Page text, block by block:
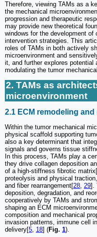
Therefore, viewing TAMs as a
the mechanical
progression and therapeutic
may provide new theoretical
windows for the development
intervention strategies. This
roles of TAMs in both actively
microenvironment and
it, and further explores potential
modulating the tumor
2. TAMs as
microenvironment
2.1 ECM remodeling
Within the tumor mechanical
physical scaffold supporting
also a key determinant that
signals and governs tissue
In this process, TAMs play a
they drive collagen deposition
of a high-stiffness fibrotic matrix[
proteolysis and physical
and fiber rearrangement[28 29].
deposition, degradation, and
cooperatively by TAMs and
shaping an ECM
composition and mechanical
invasion patterns, immune cell
delivery[5 18] (Fig. 1).